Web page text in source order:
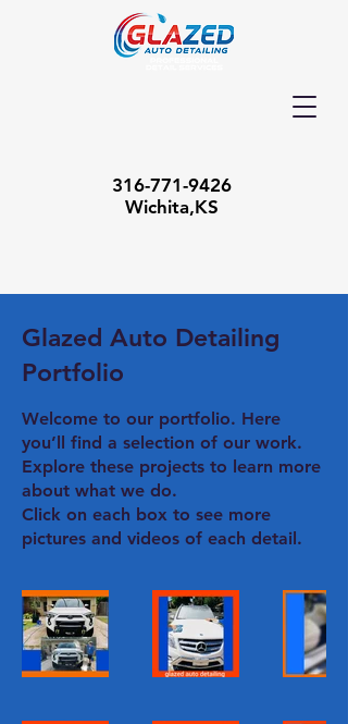
316-771-9426
Wichita,KS
Glazed Auto Detailing
Portfolio
Welcome to our portfolio. Here
you’ll find a selection of our work.
Explore these projects to learn more
about what we do.
Click on each box to see more
pictures and videos of each detail.